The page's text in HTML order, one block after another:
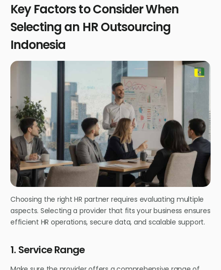
Key Factors to Consider When
Selecting an HR Outsourcing
Indonesia
Choosing the right HR partner requires evaluating multiple
aspects. Selecting a provider that fits your business ensures
efficient HR operations, secure data, and scalable support.
1. Service Range